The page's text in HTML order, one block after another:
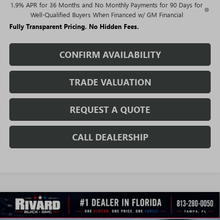
1.9% APR for 36 Months and No Monthly Payments for 90 Days for
Well-Qualified Buyers When Financed w/ GM Financial
Fully Transparent Pricing. No Hidden Fees.
CONFIRM AVAILABILITY
TRADE VALUATION
REQUEST A QUOTE
CALL DEALERSHIP
NEW2026BUICK ENCORE GXSPORT TOURING
WINDOW
STICKER
$5,126 $25,959
Compare Vehicle